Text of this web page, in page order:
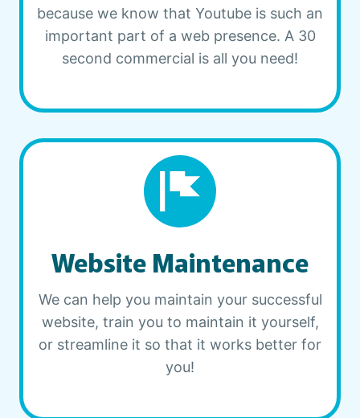
because we know that Youtube is such an
important part of a web presence. A 30
second commercial is all you need!
Website Maintenance
We can help you maintain your successful
website, train you to maintain it yourself,
or streamline it so that it works better for
you!